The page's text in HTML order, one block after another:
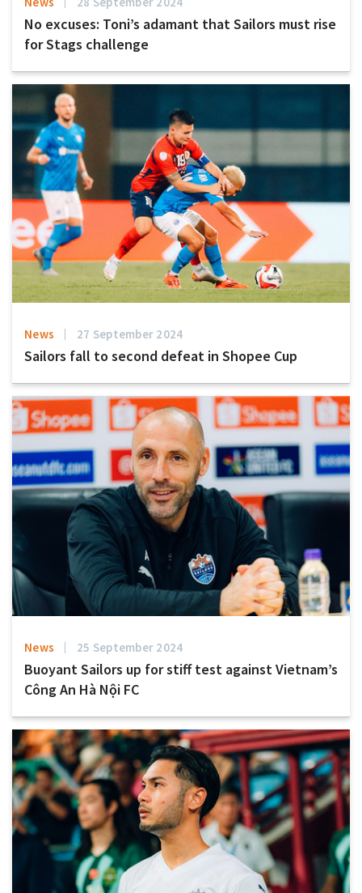
No excuses: Toni’s adamant that Sailors must rise
for Stags challenge
News 27 September 2024
Sailors fall to second defeat in Shopee Cup
News 25 September 2024
Buoyant Sailors up for stiff test against Vietnam’s
Công An Hà Nội FC